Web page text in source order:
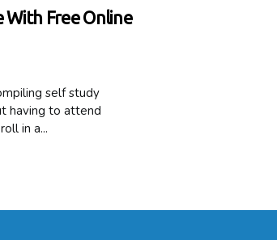
With Free Online
self study
having to attend
in a...